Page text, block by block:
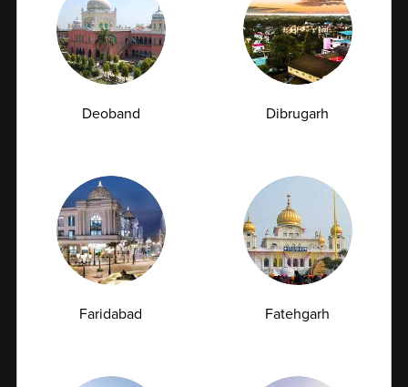
Urea Test vs Creatinine Test: Why Doctors Often
Order Both Together<
Kidney health plays a vital role in maintaining overall
Book Home Collection with
Zero Hassle
Deoband Dibrugarh
Faridabad Fatehgarh